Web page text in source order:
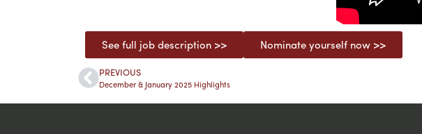
See full job description >> Nominate yourself now >>
PREVIOUS
December & January 2025 Highlights